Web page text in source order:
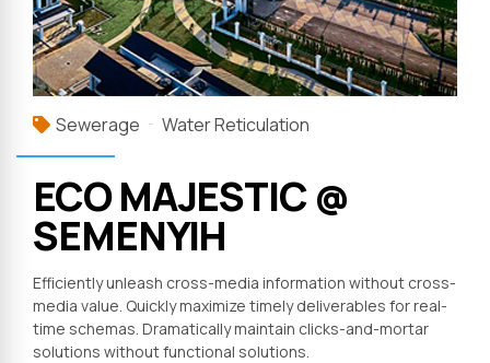
Sewerage Water Reticulation
ECO MAJESTIC @
SEMENYIH
Efficiently unleash cross-media information without cross-
media value. Quickly maximize timely deliverables for real-
time schemas. Dramatically maintain clicks-and-mortar
solutions without functional solutions.